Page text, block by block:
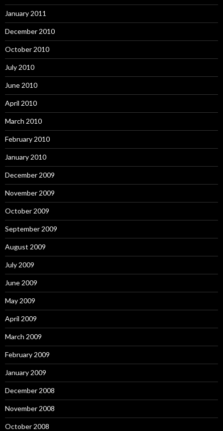
January 2011
December 2010
October 2010
July 2010
June 2010
April 2010
March 2010
February 2010
January 2010
December 2009
November 2009
October 2009
September 2009
August 2009
July 2009
June 2009
May 2009
April 2009
March 2009
February 2009
January 2009
December 2008
November 2008
October 2008